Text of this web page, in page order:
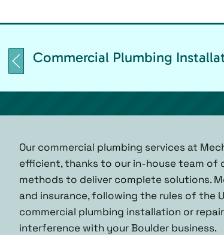
Commercial Plumbing
Our commercial plumbing services at
efficient, thanks to our in-house team of
methods to deliver complete solutions.
and insurance, following the rules of the
commercial plumbing installation or
interference with your Boulder business.